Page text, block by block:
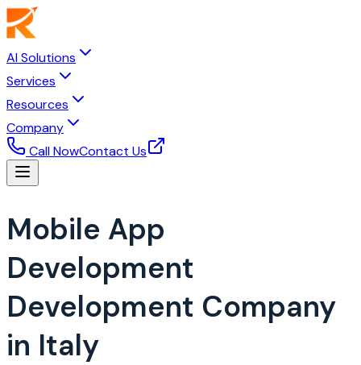
AI Solutions
Services
Resources
Company
Call NowContact Us
Mobile App
Development
Development Company
in Italy